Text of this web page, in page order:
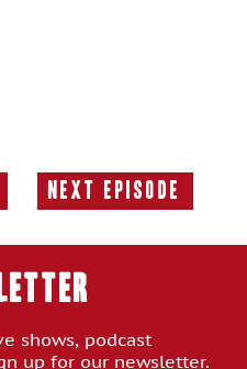
Next Episode
Next
shows, podcast
up for our newsletter.